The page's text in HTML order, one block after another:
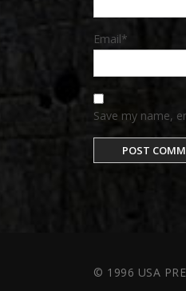
Email*
Save my name,
© 1996 USA